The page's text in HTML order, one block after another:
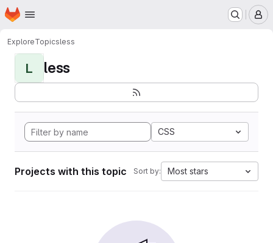
Skip to main content
Homepage
ExploreTopicsless
L less
CSS
Projects with this topic Sort by: Most stars